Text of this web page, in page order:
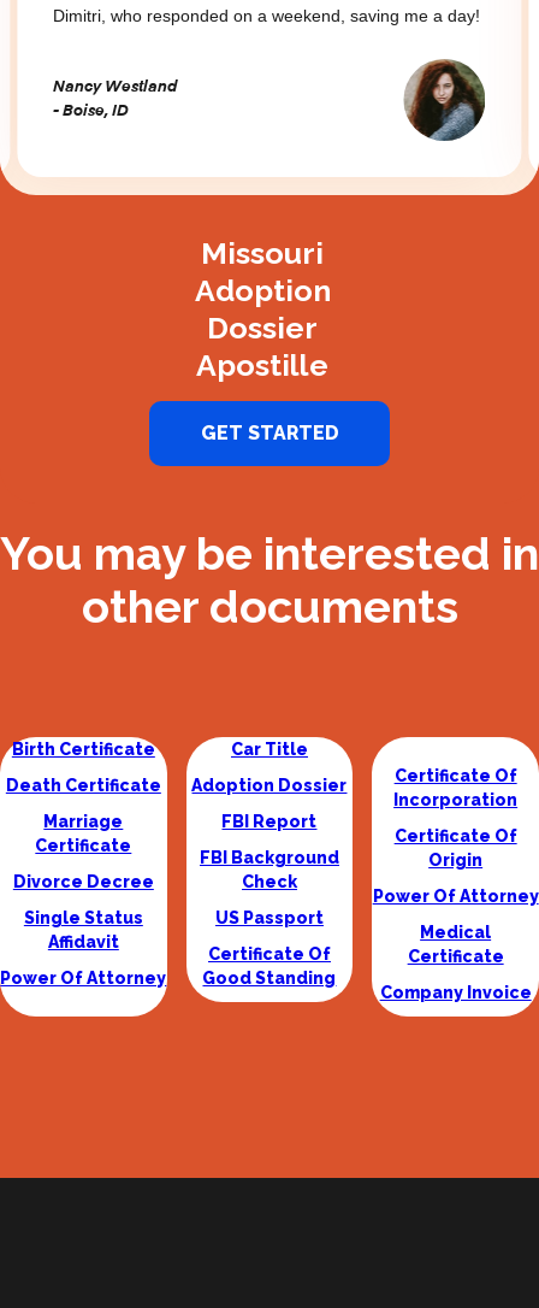
Dimitri, who responded on a weekend, saving me a day!
Nancy Westland
- Boise, ID
Missouri
Adoption
Dossier
Apostille
GET STARTED
You may be interested in
other documents
Birth Certificate
Death Certificate
Marriage
Certificate
Divorce Decree
Single Status
Affidavit
Power Of Attorney
Car Title
Adoption Dossier
FBI Report
FBI Background
Check
US Passport
Certificate Of
Good Standing
Certificate Of
Incorporation
Certificate Of
Origin
Power Of Attorney
Medical
Certificate
Company Invoice